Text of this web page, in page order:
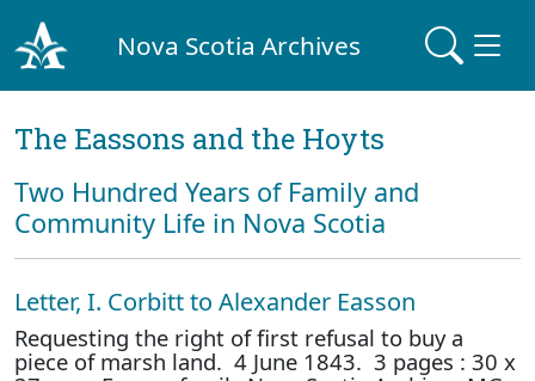
Nova Scotia Archives
The Eassons and the Hoyts
Two Hundred Years of Family and
Community Life in Nova Scotia
Letter, I. Corbitt to Alexander Easson
Requesting the right of first refusal to buy a
piece of marsh land. 4 June 1843. 3 pages : 30 x